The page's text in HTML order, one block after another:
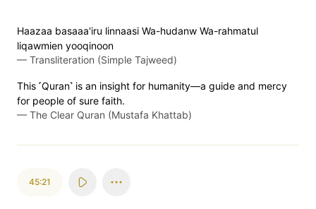
Haazaa basaaa'iru linnaasi Wa-hudanw Wa-rahmatul
liqawmien yooqinoon
— Transliteration (Simple Tajweed)
This ˹Quran˺ is an insight for humanity—a guide and mercy
for people of sure faith.
— The Clear Quran (Mustafa Khattab)
45:21